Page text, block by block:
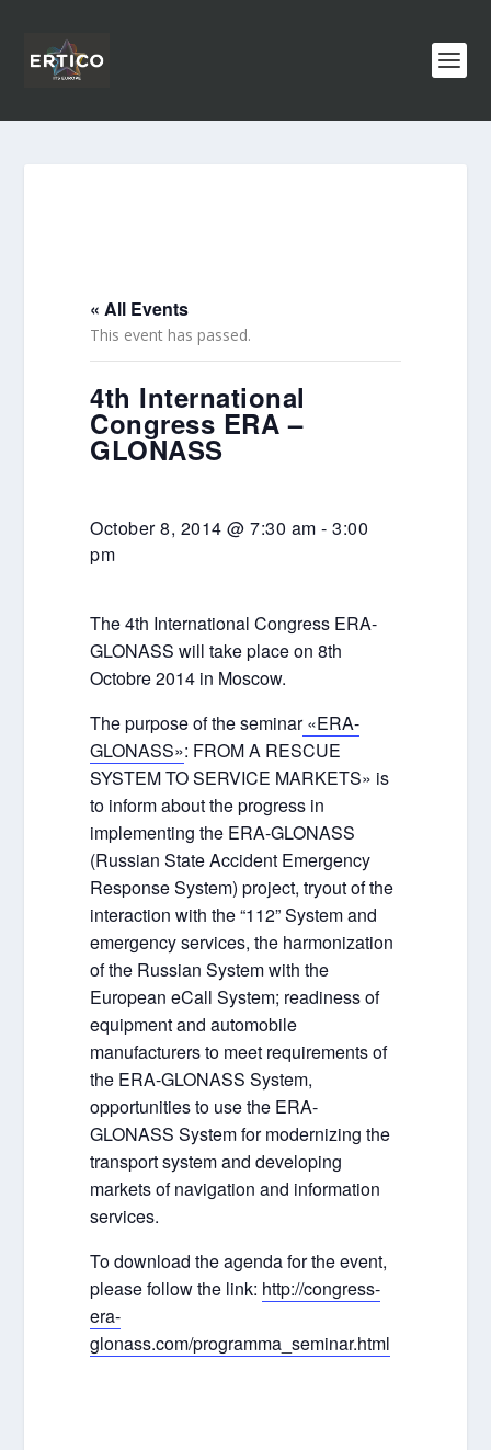
« All Events
This event has passed.
4th International
Congress ERA –
GLONASS
October 8, 2014 @ 7:30 am -3:00
pm
The 4th International Congress ERA-
GLONASS will take place on 8th
Octobre 2014 in Moscow.
The purpose of the seminar«ERA-
GLONASS»: FROM A RESCUE
SYSTEM TO SERVICE MARKETS» is
to inform about the progress in
implementing the ERA-GLONASS
(Russian State Accident Emergency
Response System) project, tryout of the
interaction with the “112” System and
emergency services, the harmonization
of the Russian System with the
European eCall System; readiness of
equipment and automobile
manufacturers to meet requirements of
the ERA-GLONASS System,
opportunities to use the ERA-
GLONASS System for modernizing the
transport system and developing
markets of navigation and information
services.
To download the agenda for the event,
please follow the link: http://congress-
era-
glonass.com/programma_seminar.html